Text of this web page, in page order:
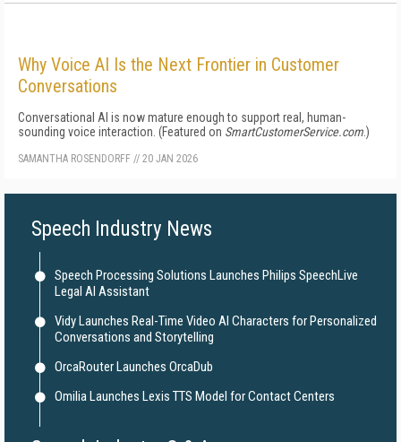
Why Voice AI Is the Next Frontier in Customer
Conversations
Conversational AI is now mature enough to support real, human-
sounding voice interaction. (Featured on SmartCustomerService.com.)
SAMANTHA ROSENDORFF // 20 JAN 2026
Speech Industry News
Speech Processing Solutions Launches Philips SpeechLive
Legal AI Assistant
Vidy Launches Real-Time Video AI Characters for Personalized
Conversations and Storytelling
OrcaRouter Launches OrcaDub
Omilia Launches Lexis TTS Model for Contact Centers